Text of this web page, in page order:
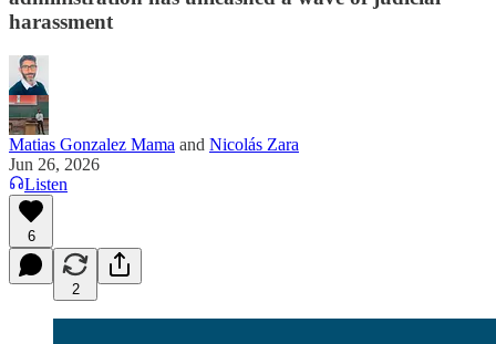
harassment
Matias Gonzalez Mama and Nicolás Zara
Jun 26, 2026
Listen
6
2